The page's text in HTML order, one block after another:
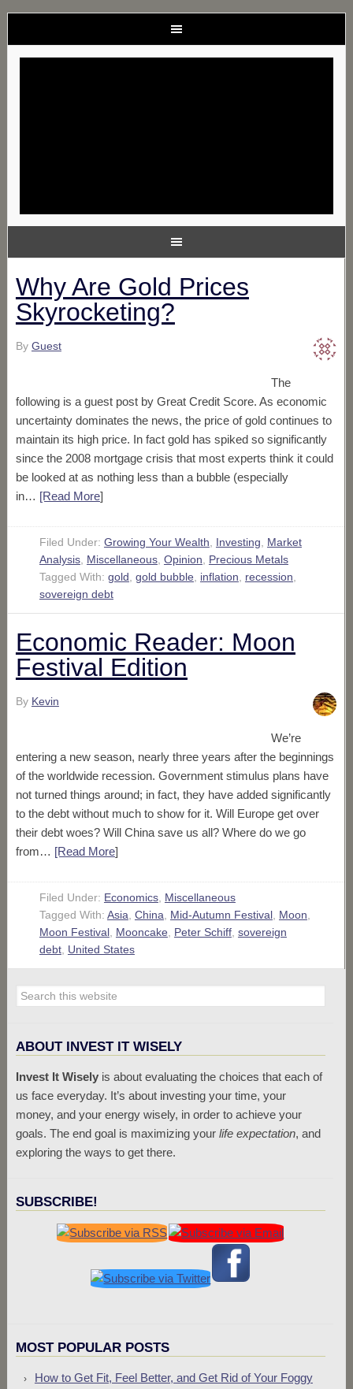
Why Are Gold Prices
Skyrocketing?
By Guest
The
following is a guest post by Great Credit Score. As economic
uncertainty dominates the news, the price of gold continues to
maintain its high price. In fact gold has spiked so significantly
since the 2008 mortgage crisis that most experts think it could
be looked at as nothing less than a bubble (especially
in… [Read More]
Filed Under: Growing Your Wealth Investing
Market
Analysis, Miscellaneous, Opinion
Precious Metals
Tagged With: gold gold bubble inflation recession
sovereign debt
Economic Reader: Moon
Festival Edition
By Kevin
We’re
entering a new season, nearly three years after the beginnings
of the worldwide recession. Government stimulus plans have
not turned things around; in fact, they have added significantly
to the debt without much to show for it. Will Europe get over
their debt woes? Will China save us all? Where do we go
from… [Read More]
Filed Under: Economics, Miscellaneous
Tagged With: Asia China Mid-Autumn Festival, Moon
Moon Festival, Mooncake Peter Schiff, sovereign
debt, United States
ABOUT INVEST IT WISELY
Invest It Wiselyis about evaluating the choices that each of
us face everyday. It’s about investing your time, your
money, and your energy wisely, in order to achieve your
goals. The end goal is maximizing your life expectation, and
exploring the ways to get there.
SUBSCRIBE!
MOST POPULAR POSTS
How to Get Fit, Feel Better, and Get Rid of Your Foggy